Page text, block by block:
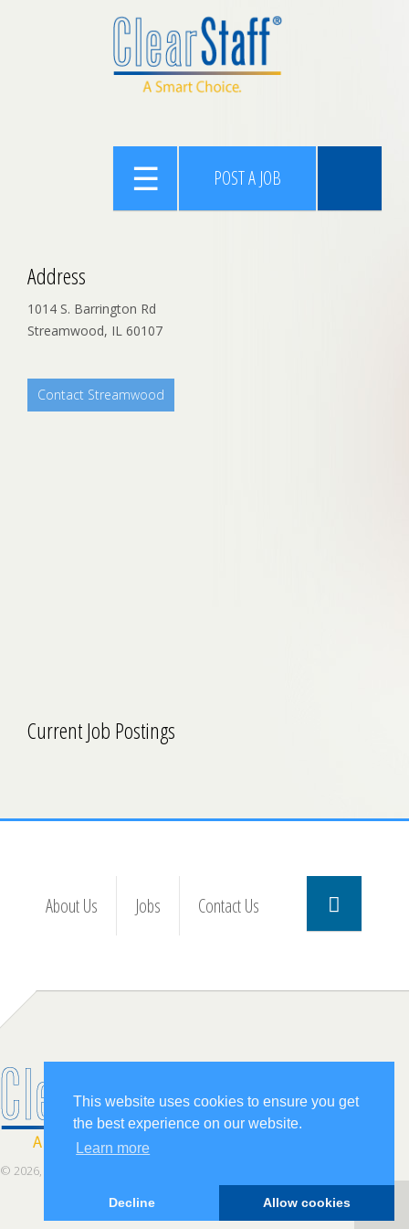
This website uses cookies to ensure you get
the best experience on our website.
Learn more
Decline Allow cookies
POST A JOB
Address
1014 S. Barrington Rd
Streamwood, IL 60107
Contact Streamwood
Current Job Postings
About Us Jobs Contact Us
© 2026, ClearStaff Inc.